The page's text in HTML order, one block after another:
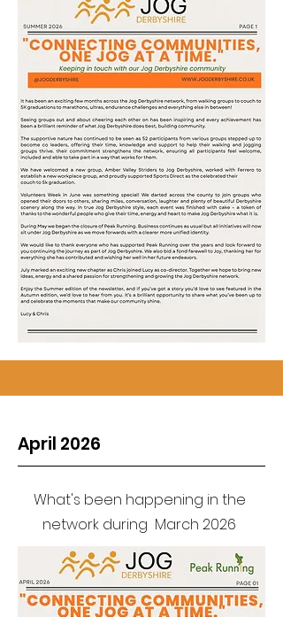
April 2026
What's been happening in the
network during March 2026